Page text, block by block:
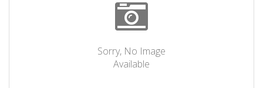
Sorry, No Image
Available